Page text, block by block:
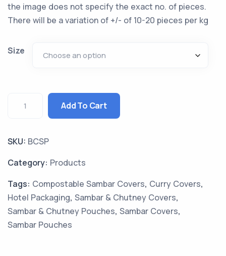
the image does not specify the exact no. of pieces.
There will be a variation of +/- of 10-20 pieces per kg
Size
Add To Cart
SKU: BCSP
Category: Products
Tags: Compostable Sambar Covers, Curry Covers,
Hotel Packaging, Sambar & Chutney Covers,
Sambar & Chutney Pouches, Sambar Covers,
Sambar Pouches